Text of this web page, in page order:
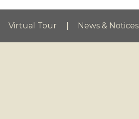
Virtual Tour News & Notices